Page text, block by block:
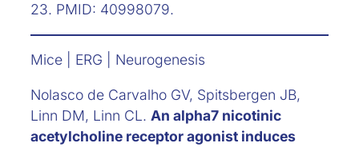
23. PMID: 40998079.
Mice | ERG | Neurogenesis
Nolasco de Carvalho GV, Spitsbergen JB,
Linn DM, Linn CL. An alpha7 nicotinic
acetylcholine receptor agonist induces